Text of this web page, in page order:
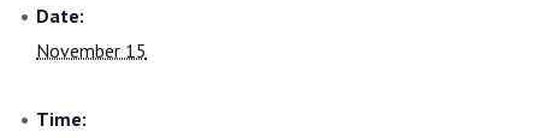
Date:
November 15
Time: